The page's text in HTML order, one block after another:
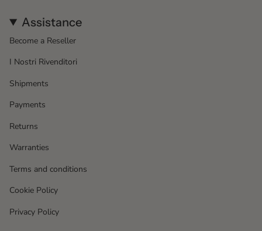
Assistance
Become a Reseller
I Nostri Rivenditori
Shipments
Payments
Returns
Warranties
Terms and conditions
Cookie Policy
Privacy Policy